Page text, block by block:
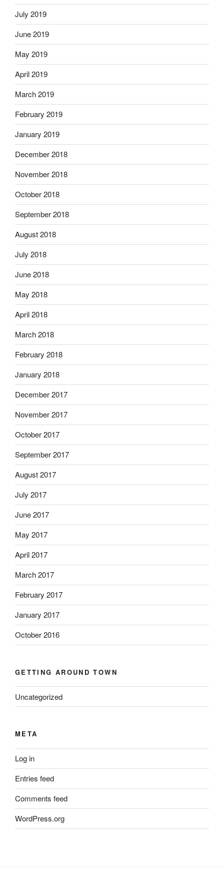
July 2019
June 2019
May 2019
April 2019
March 2019
February 2019
January 2019
December 2018
November 2018
October 2018
September 2018
August 2018
July 2018
June 2018
May 2018
April 2018
March 2018
February 2018
January 2018
December 2017
November 2017
October 2017
September 2017
August 2017
July 2017
June 2017
May 2017
April 2017
March 2017
February 2017
January 2017
October 2016
GETTING AROUND TOWN
Uncategorized
META
Log in
Entries feed
Comments feed
WordPress.org